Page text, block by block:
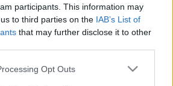
participants. This information may
to third parties on the IAB’s List of
that may further disclose it to other
app uses one or more Google
Opt Outs